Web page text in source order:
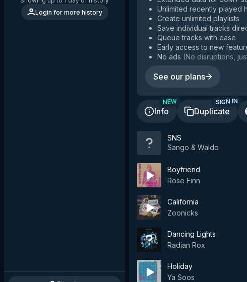
Login for more history
Unlimited recently played
Create unlimited playlists
Save individual tracks
Queue tracks with ease
Early access to new
No ads (No disruptions,
See our plans
Info
NEW
Duplicate
SIGN IN
SNS
Sango & Waldo
Boyfriend
Rose Finn
California
Zoonicks
Dancing Lights
Radian Rox
Holiday
Ya Soos